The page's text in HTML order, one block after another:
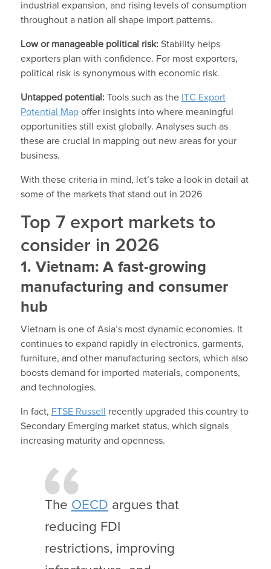
industrial expansion, and rising levels of consumption
throughout a nation all shape import patterns.
Low or manageable political risk: Stability helps
exporters plan with confidence. For most exporters,
political risk is synonymous with economic risk.
Untapped potential: Tools such as the ITC Export
Potential Mapoffer insights into where meaningful
opportunities still exist globally. Analyses such as
these are crucial in mapping out new areas for your
business.
With these criteria in mind, let’s take a look in detail at
some of the markets that stand out in 2026
Top 7 export markets to
consider in 2026
1. Vietnam: A fast-growing
manufacturing and consumer
hub
Vietnam is one of Asia’s most dynamic economies. It
continues to expand rapidly in electronics, garments,
furniture, and other manufacturing sectors, which also
boosts demand for imported materials, components,
and technologies.
In fact, FTSE Russell
recently upgraded this country to
Secondary Emerging market status, which signals
increasing maturity and openness.
The OECD argues that
reducing FDI
restrictions, improving